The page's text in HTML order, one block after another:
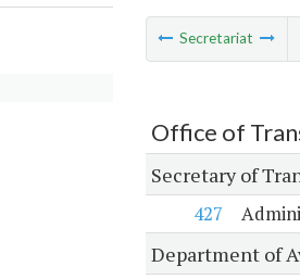
Secretariat
Office of
Secretary of
427
Department of